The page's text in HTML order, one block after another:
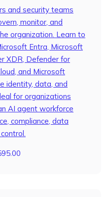
and security teams
monitor, and
organization. Learn to
Entra, Microsoft
XDR, Defender for
and Microsoft
identity, data, and
for organizations
AI agent workforce
compliance, data